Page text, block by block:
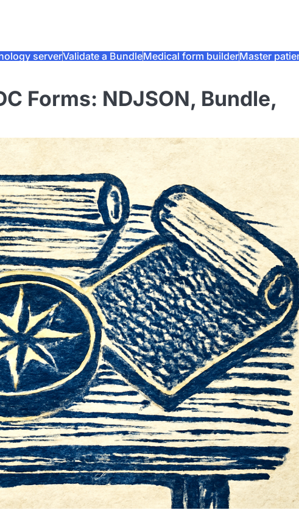
serverValidate a BundleMedical form builderMaster
Forms: NDJSON, Bundle,